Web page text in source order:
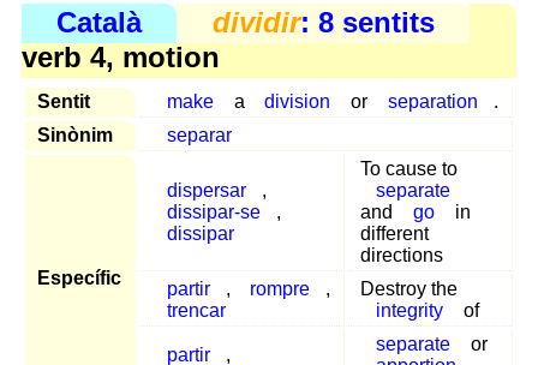
Català dividir: 8 sentits
verb 4, motion
Sentit make a division or separation
.
Sinònim
separar
Específic
dispersar
,
dissipar-se
,
dissipar
To cause to
separate
and
go
in
different
directions
partir
, rompre
,
trencar
Destroy the
integrity
of
partir
,
separate
or